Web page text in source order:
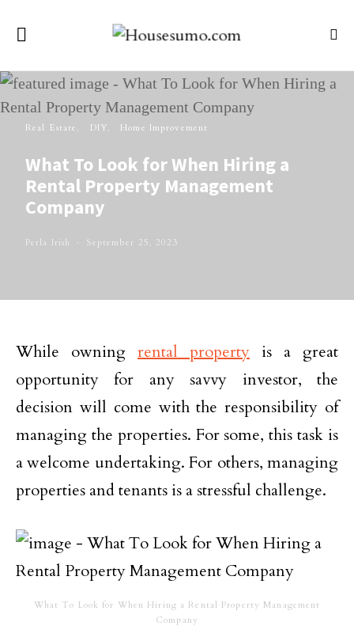
Real Estate DIY Home Improvement
What To Look for When Hiring a
Rental Property Management
Company
Perla Irish September 25, 2023
While owning rental property is a great
opportunity for any savvy investor, the
decision will come with the responsibility of
managing the properties. For some, this task is
a welcome undertaking. For others, managing
properties and tenants is a stressful challenge.
What To Look for When Hiring a Rental Property Management
Company